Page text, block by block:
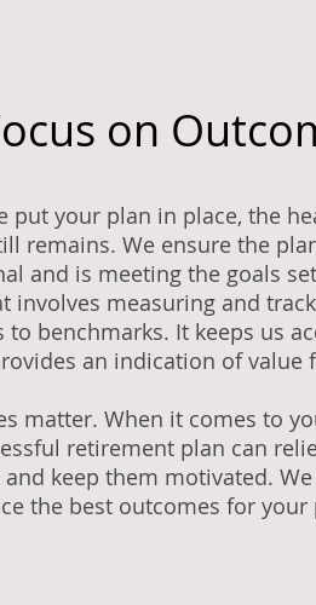
on
put your plan in place, the
remains. We ensure the
and is meeting the goals
involves measuring and
to benchmarks. It keeps us
an indication of value
matter. When it comes to
retirement plan can
and keep them motivated.
the best outcomes for your